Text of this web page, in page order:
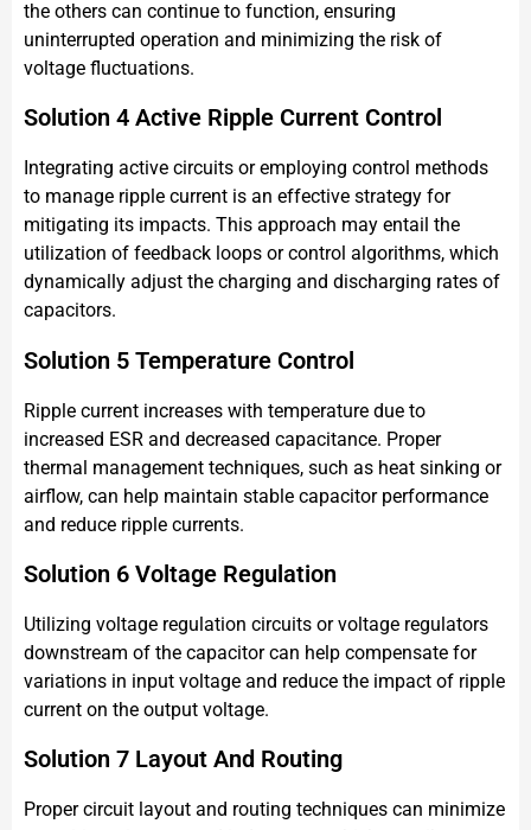
the others can continue to function, ensuring
uninterrupted operation and minimizing the risk of
voltage fluctuations.
Solution 4 Active Ripple Current Control
Integrating active circuits or employing control methods
to manage ripple current is an effective strategy for
mitigating its impacts. This approach may entail the
utilization of feedback loops or control algorithms, which
dynamically adjust the charging and discharging rates of
capacitors.
Solution 5 Temperature Control
Ripple current increases with temperature due to
increased ESR and decreased capacitance. Proper
thermal management techniques, such as heat sinking or
airflow, can help maintain stable capacitor performance
and reduce ripple currents.
Solution 6 Voltage Regulation
Utilizing voltage regulation circuits or voltage regulators
downstream of the capacitor can help compensate for
variations in input voltage and reduce the impact of ripple
current on the output voltage.
Solution 7 Layout And Routing
Proper circuit layout and routing techniques can minimize